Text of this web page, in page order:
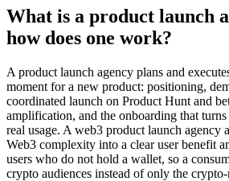
What is a product launch
how does one work?
A product launch agency plans and
moment for a new product: positioning,
coordinated launch on Product Hunt and
amplification, and the onboarding that
real usage. A web3 product launch agency
Web3 complexity into a clear user benefit
users who do not hold a wallet, so a
crypto audiences instead of only the